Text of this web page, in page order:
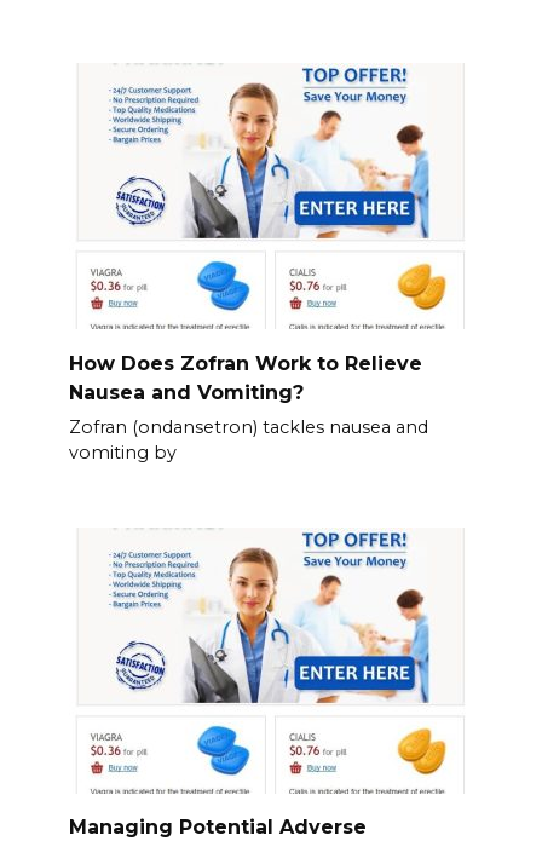
How Does Zofran Work to Relieve
Nausea and Vomiting?
Zofran (ondansetron) tackles nausea and
vomiting by
Managing Potential Adverse